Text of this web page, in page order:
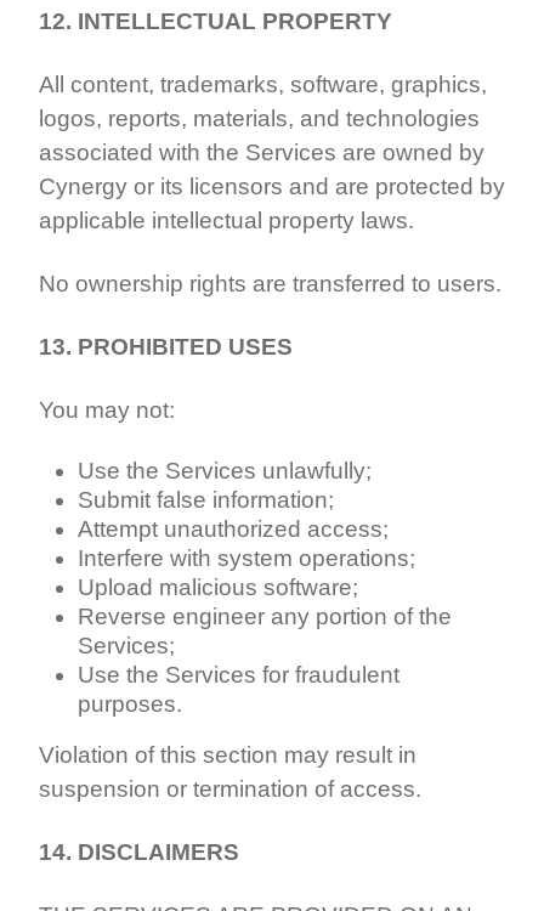
12. INTELLECTUAL PROPERTY
All content, trademarks, software, graphics,
logos, reports, materials, and technologies
associated with the Services are owned by
Cynergy or its licensors and are protected by
applicable intellectual property laws.
No ownership rights are transferred to users.
13. PROHIBITED USES
You may not:
Use the Services unlawfully;
Submit false information;
Attempt unauthorized access;
Interfere with system operations;
Upload malicious software;
Reverse engineer any portion of the
Services;
Use the Services for fraudulent
purposes.
Violation of this section may result in
suspension or termination of access.
14. DISCLAIMERS